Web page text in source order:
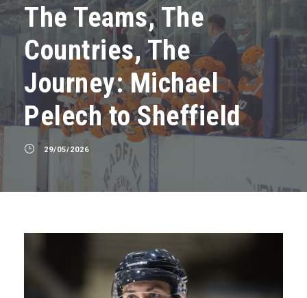
The Teams, The
Countries, The
Journey: Michael
Pelech to Sheffield
29/05/2026